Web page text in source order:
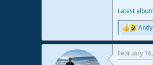
Latest
R
e
a
c
Andy
February